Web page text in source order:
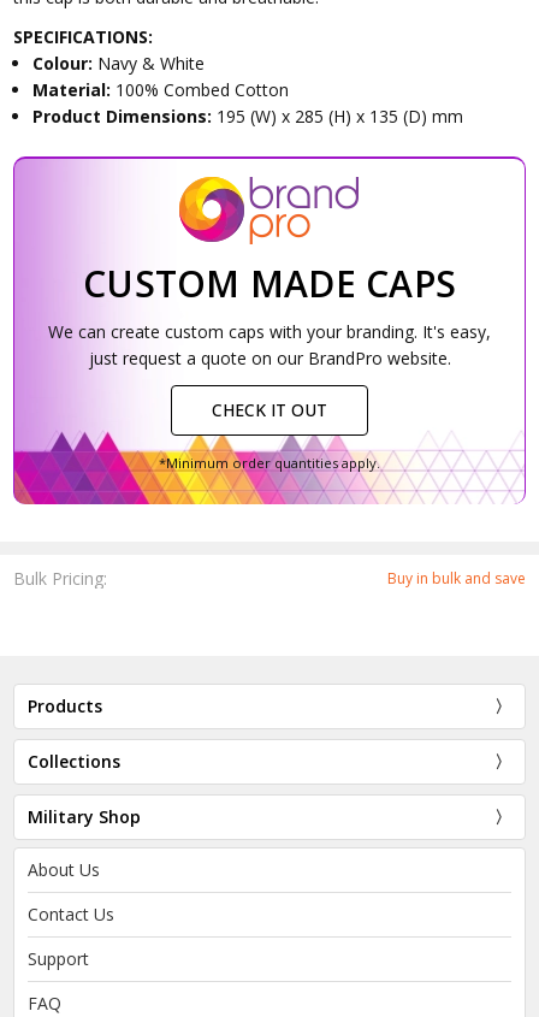
Bulk Pricing: Buy in bulk and save
SPECIFICATIONS:
Colour: Navy & White
Material: 100% Combed Cotton
Product Dimensions: 195 (W) x 285 (H) x 135 (D) mm
CUSTOM MADE CAPS
We can create custom caps with your branding. It's easy,
just request a quote on our BrandPro website.
CHECK IT OUT
*Minimum order quantities apply.
Products
Collections
Military Shop
About Us
Contact Us
Support
FAQ